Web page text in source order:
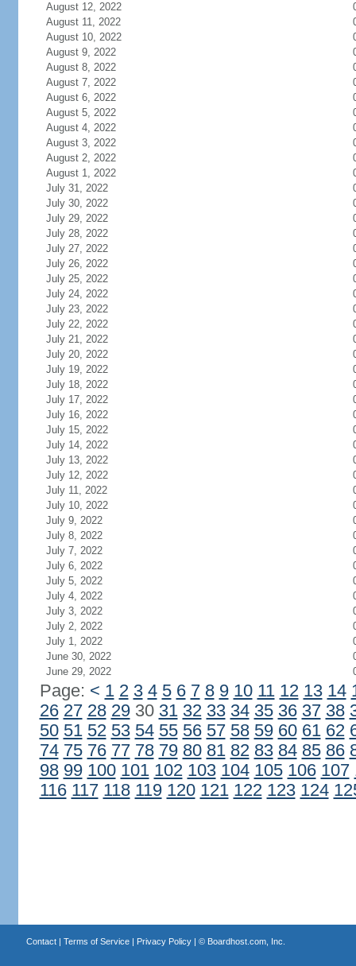
August 12, 2022
August 11, 2022
August 10, 2022
August 9, 2022
August 8, 2022
August 7, 2022
August 6, 2022
August 5, 2022
August 4, 2022
August 3, 2022
August 2, 2022
August 1, 2022
July 31, 2022
July 30, 2022
July 29, 2022
July 28, 2022
July 27, 2022
July 26, 2022
July 25, 2022
July 24, 2022
July 23, 2022
July 22, 2022
July 21, 2022
July 20, 2022
July 19, 2022
July 18, 2022
July 17, 2022
July 16, 2022
July 15, 2022
July 14, 2022
July 13, 2022
July 12, 2022
July 11, 2022
July 10, 2022
July 9, 2022
July 8, 2022
July 7, 2022
July 6, 2022
July 5, 2022
July 4, 2022
July 3, 2022
July 2, 2022
July 1, 2022
June 30, 2022
June 29, 2022
Page: < 1 2 3 4 5 6 7 8 9 10 11 12 13 14
26 27 28 2930 31 32 33 34 35 36 37 38
50 51 52 53 54 55 56 57 58 59 60 61 62
74 75 76 77 78 79 80 81 82 83 84 85 86
98 99 100 101 102 103 104 105 106 107
116 117 118 119 120 121 122 123 124
Contact| Terms of Service| Privacy Policy| © Boardhost.com, Inc.